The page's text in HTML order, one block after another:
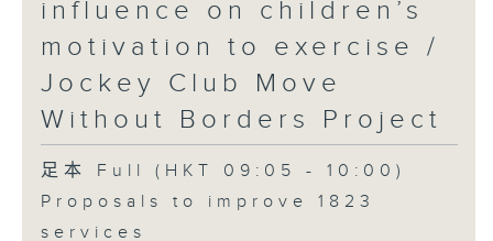
influence on children’s
motivation to exercise /
Jockey Club Move
Without Borders Project
足本 Full (HKT 09:05 - 10:00)
Proposals to improve 1823
services